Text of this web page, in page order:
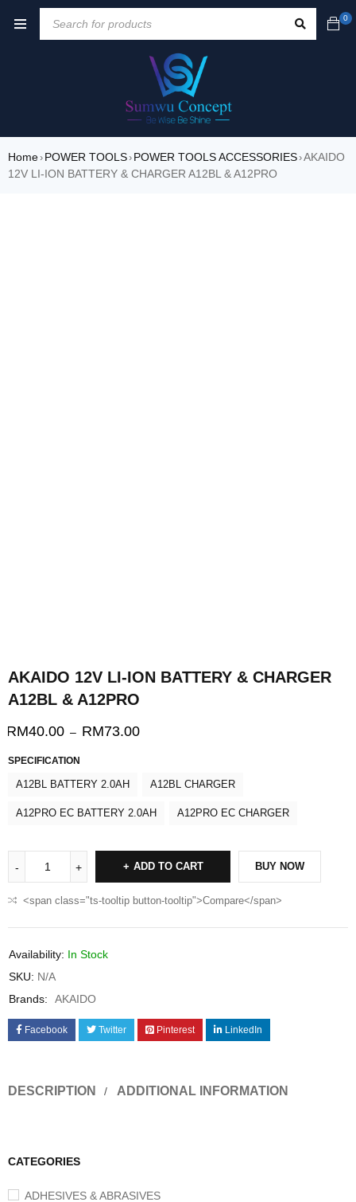
0
Home› POWER TOOLS› POWER TOOLS ACCESSORIES›AKAIDO
12V LI-ION BATTERY & CHARGER A12BL & A12PRO
CATEGORIES
ADHESIVES & ABRASIVES
AKAIDO 12V LI-ION BATTERY & CHARGER
A12BL & A12PRO
RM40.00 – RM73.00
SPECIFICATION
A12BL BATTERY 2.0AH A12BL CHARGER
A12PRO EC BATTERY 2.0AH A12PRO EC CHARGER
ADD TO CART BUY NOW
<span class="ts-tooltip button-tooltip">Compare</span>
Availability: In Stock
SKU: N/A
Brands:
AKAIDO
Facebook Twitter Pinterest LinkedIn
DESCRIPTION ADDITIONAL INFORMATION